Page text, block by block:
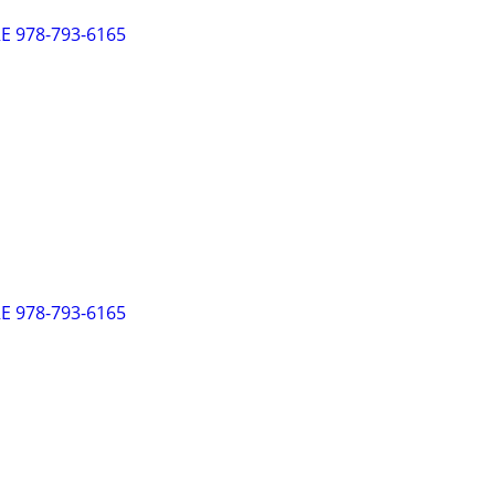
978-793-6165
978-793-6165